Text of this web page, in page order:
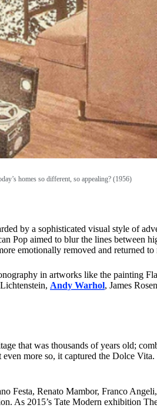
homes so different, so appealing? (1956)
by a sophisticated visual style of
Pop aimed to blur the lines between
emotionally removed and returned to
in artworks like the painting
Andy Warhol, James
that was thousands of years old;
more so, it captured the Dolce
Festa, Renato Mambor, Franco
As 2015’s Tate Modern exhibition